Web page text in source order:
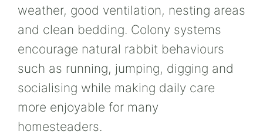
weather, good ventilation, nesting areas
and clean bedding. Colony systems
encourage natural rabbit behaviours
such as running, jumping, digging and
socialising while making daily care
more enjoyable for many
homesteaders.